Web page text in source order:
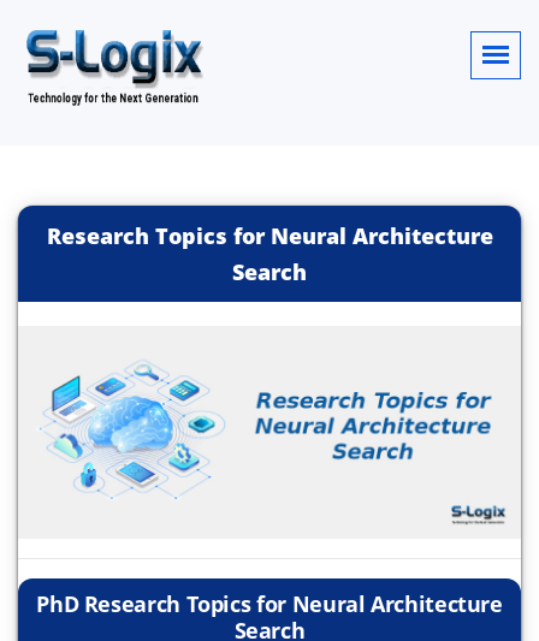
Research Topics for Neural Architecture
Search
PhD Research Topics for Neural Architecture
Search